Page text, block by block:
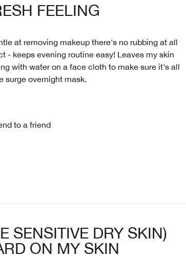
FEELING
at removing makeup there's no rubbing at all
- keeps evening routine easy! Leaves my skin
with water on a face cloth to make sure it's all
surge overnight mask.
to a friend
SENSITIVE DRY SKIN)
ON MY SKIN